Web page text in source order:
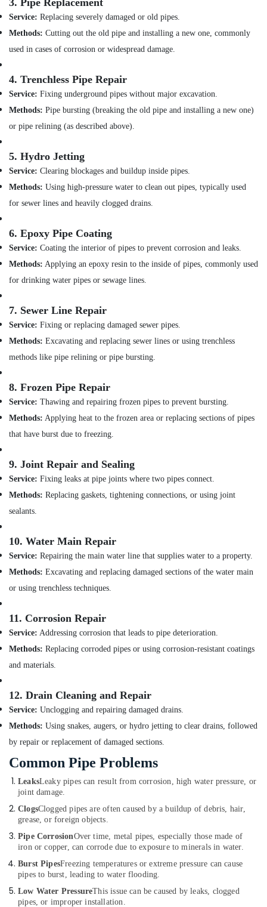
Dubai
Pipes
in
WAVE
Sanitary
in
Dubai
Drainage
Fittings
in
Materials
Suppliers
in
in
Dubai
Geberit
Sanitary
in
Dubai
AQUATHERM
Pipe
Dubai
Ware
Suppliers
ASTRAL
Pipes
in
DBLUE
Drainage
in
Dubai
Bathroom
Accessories
Dubai
Plumbing
Fixtures
Dubai
Plumbing
Materials
Suppliers
Dubai
Toilet
Accessories
Building,
Construction
& Real
Conditioning
&
Refrigeration
Advertising,
Arts,
Events &
3. Pipe Replacement
Service: Replacing severely damaged or old pipes.
Methods: Cutting out the old pipe and installing a new one, commonly
used in cases of corrosion or widespread damage.
4. Trenchless Pipe Repair
Service: Fixing underground pipes without major excavation.
Methods: Pipe bursting (breaking the old pipe and installing a new one)
or pipe relining (as described above).
5. Hydro Jetting
Service: Clearing blockages and buildup inside pipes.
Methods: Using high-pressure water to clean out pipes, typically used
for sewer lines and heavily clogged drains.
6. Epoxy Pipe Coating
Service: Coating the interior of pipes to prevent corrosion and leaks.
Methods: Applying an epoxy resin to the inside of pipes, commonly used
for drinking water pipes or sewage lines.
7. Sewer Line Repair
Service: Fixing or replacing damaged sewer pipes.
Methods: Excavating and replacing sewer lines or using trenchless
methods like pipe relining or pipe bursting.
8. Frozen Pipe Repair
Service: Thawing and repairing frozen pipes to prevent bursting.
Methods: Applying heat to the frozen area or replacing sections of pipes
that have burst due to freezing.
9. Joint Repair and Sealing
Service: Fixing leaks at pipe joints where two pipes connect.
Methods: Replacing gaskets, tightening connections, or using joint
sealants.
10. Water Main Repair
Service: Repairing the main water line that supplies water to a property.
Methods: Excavating and replacing damaged sections of the water main
or using trenchless techniques.
11. Corrosion Repair
Service: Addressing corrosion that leads to pipe deterioration.
Methods: Replacing corroded pipes or using corrosion-resistant coatings
and materials.
12. Drain Cleaning and Repair
Service: Unclogging and repairing damaged drains.
Methods: Using snakes, augers, or hydro jetting to clear drains, followed
by repair or replacement of damaged sections.
Common Pipe Problems
LeaksLeaky pipes can result from corrosion, high water pressure, or
joint damage.
ClogsClogged pipes are often caused by a buildup of debris, hair,
grease, or foreign objects.
Pipe CorrosionOver time, metal pipes, especially those made of
iron or copper, can corrode due to exposure to minerals in water.
Burst PipesFreezing temperatures or extreme pressure can cause
pipes to burst, leading to water flooding.
Low Water PressureThis issue can be caused by leaks, clogged
pipes, or improper installation.